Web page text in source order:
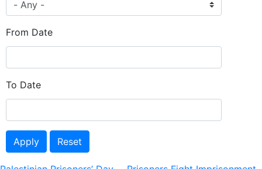
From Date
To Date
Apply Reset